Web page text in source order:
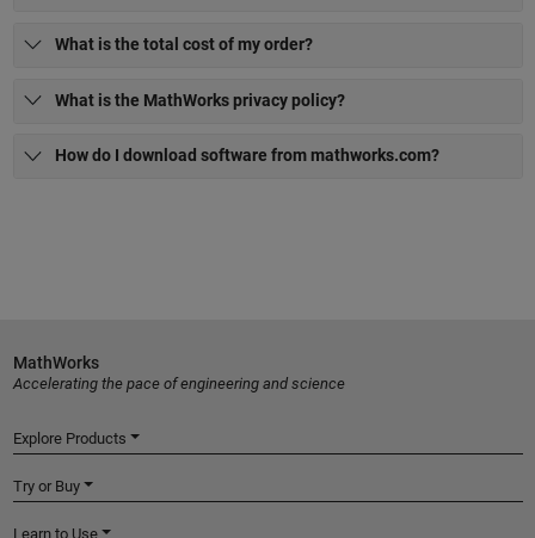
What is the total cost of my order?
What is the MathWorks privacy policy?
How do I download software from mathworks.com?
MathWorks
Accelerating the pace of engineering and science
Explore Products
Try or Buy
Learn to Use